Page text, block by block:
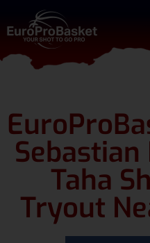
Taha
Tryout